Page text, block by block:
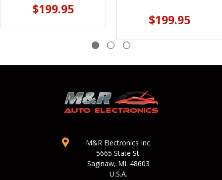
$199.95
$199.95
M&R Electronics Inc.
5665 State St.
Saginaw, MI. 48603
U.S.A.